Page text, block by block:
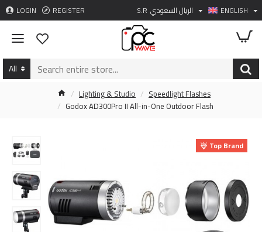
LOGIN REGISTER S.R الريال السعودي ENGLISH
All
Lighting & Studio
Speedlight Flashes
Godox AD300Pro II All-in-One Outdoor Flash
Top Brand